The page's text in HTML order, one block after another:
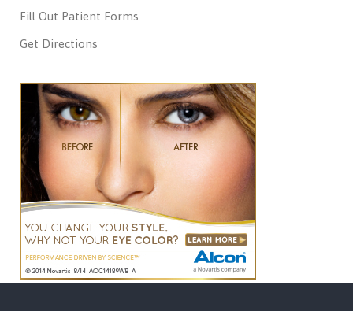
Fill Out Patient Forms
Get Directions